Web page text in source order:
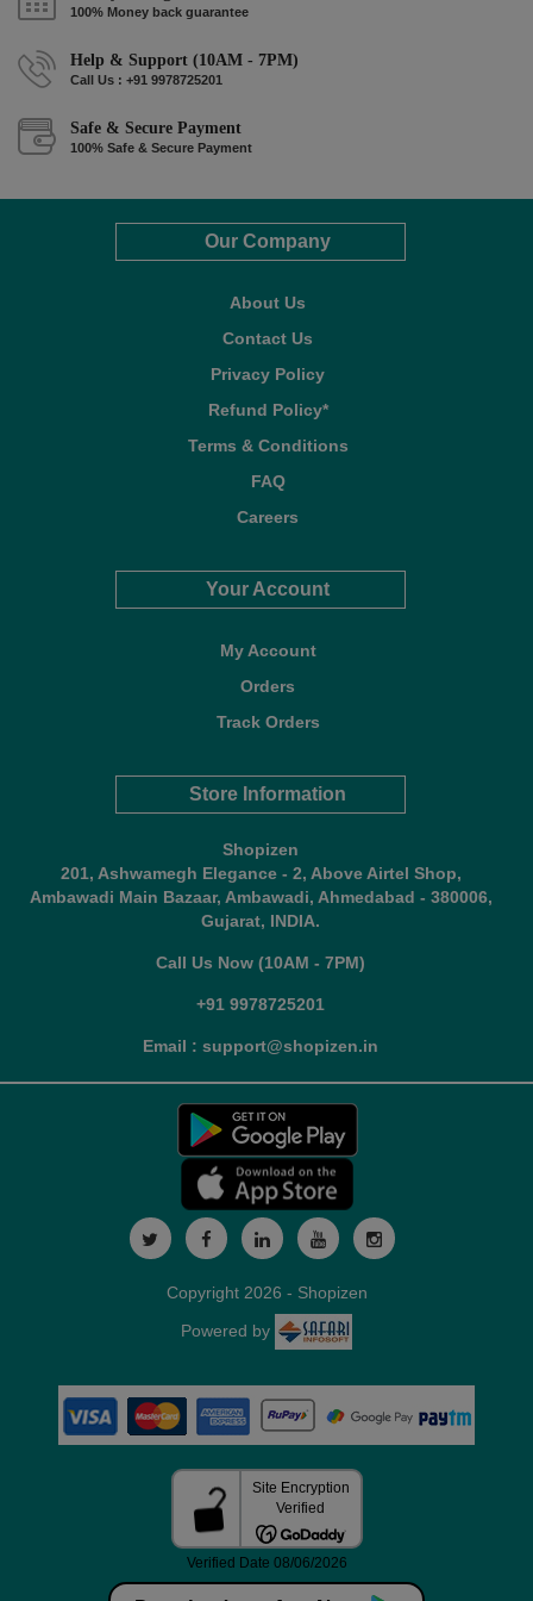
100% Money back guarantee
Help & Support (10AM - 7PM)
Call Us : +91 9978725201
Safe & Secure Payment
100% Safe & Secure Payment
Our Company
About Us
Contact Us
Privacy Policy
Refund Policy*
Terms & Conditions
FAQ
Careers
Your Account
My Account
Orders
Track Orders
Store Information
Shopizen
201, Ashwamegh Elegance - 2, Above Airtel Shop,
Ambawadi Main Bazaar, Ambawadi, Ahmedabad - 380006,
Gujarat, INDIA.
Call Us Now (10AM - 7PM)
+91 9978725201
Email : support@shopizen.in
Copyright 2026 - Shopizen
Powered by